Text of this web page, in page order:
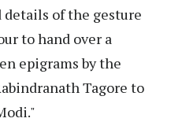
details of the gesture
to hand over a
epigrams by the
Tagore to